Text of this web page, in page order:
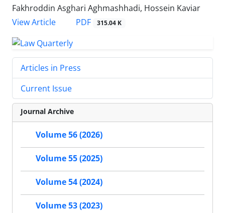
Fakhroddin Asghari Aghmashhadi, Hossein Kaviar
View Article
PDF 315.04 K
Articles in Press
Current Issue
Journal Archive
Volume 56 (2026)
Volume 55 (2025)
Volume 54 (2024)
Volume 53 (2023)